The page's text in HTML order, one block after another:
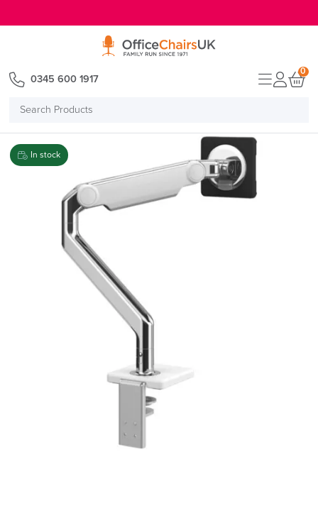
Search
0345 600 1917
0
In stock